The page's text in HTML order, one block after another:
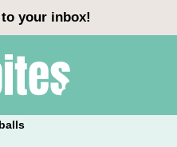
your inbox!